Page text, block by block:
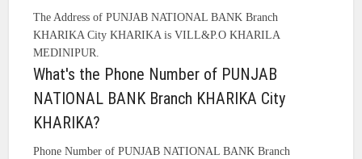
The Address of PUNJAB NATIONAL BANK Branch
KHARIKA City KHARIKA is VILL&P.O KHARILA
MEDINIPUR.
What's the Phone Number of PUNJAB
NATIONAL BANK Branch KHARIKA City
KHARIKA?
Phone Number of PUNJAB NATIONAL BANK Branch